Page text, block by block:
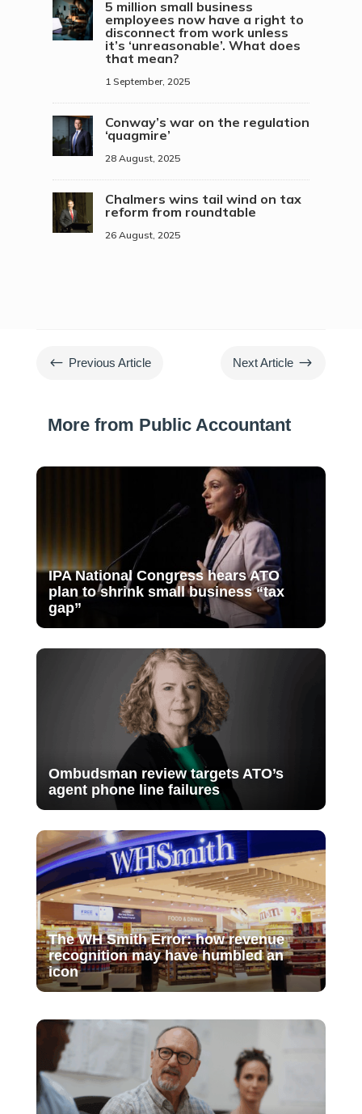
5 million small business
employees now have a right to
disconnect from work unless
it’s ‘unreasonable’. What does
that mean?
1 September, 2025
Conway’s war on the regulation
‘quagmire’
28 August, 2025
Chalmers wins tail wind on tax
reform from roundtable
26 August, 2025
# Previous Article Next Article $
More from Public Accountant
IPA National Congress hears ATO
plan to shrink small business “tax
gap”
Ombudsman review targets ATO’s
agent phone line failures
The WH Smith Error: how revenue
recognition may have humbled an
icon